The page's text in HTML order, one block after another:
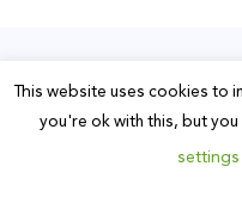
This website uses cookies to
you're ok with this, but
settings